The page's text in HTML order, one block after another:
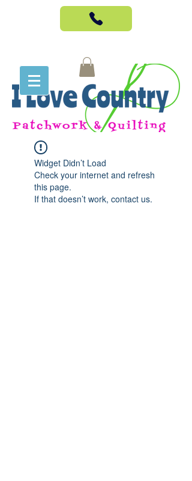
Widget Didn’t Load
Check your internet and refresh
this page.
If that doesn’t work, contact us.